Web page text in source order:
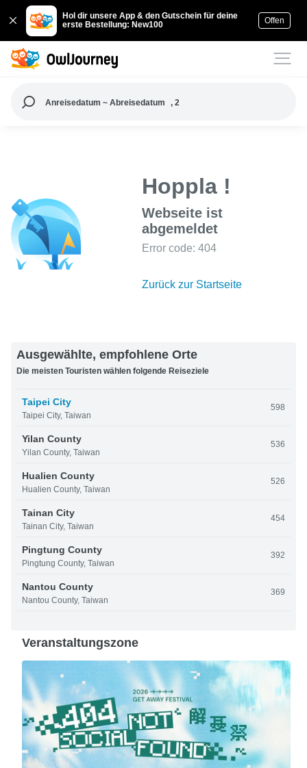
Hol dir unsere App & den Gutschein für deine
erste Bestellung: New100
Offen
Anreisedatum ~ Abreisedatum , 2
Hoppla !
Webseite ist
abgemeldet
Error code: 404
Zurück zur Startseite
Ausgewählte, empfohlene Orte
Die meisten Touristen wählen folgende Reiseziele
Taipei City
Taipei City, Taiwan
598
Yilan County
Yilan County, Taiwan
536
Hualien County
Hualien County, Taiwan
526
Tainan City
Tainan City, Taiwan
454
Pingtung County
Pingtung County, Taiwan
392
Nantou County
Nantou County, Taiwan
369
Veranstaltungszone